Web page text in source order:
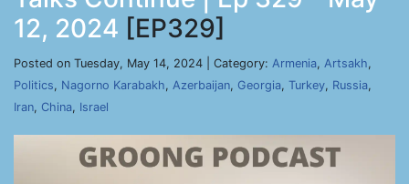
12, 2024 [EP329]
Posted on Tuesday, May 14, 2024 | Category: Armenia, Artsakh,
Politics, Nagorno Karabakh, Azerbaijan, Georgia, Turkey, Russia,
Iran, China, Israel